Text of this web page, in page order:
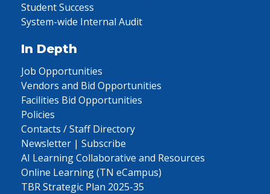
Student Success
System-wide Internal Audit
In Depth
Job Opportunities
Vendors and Bid Opportunities
Facilities Bid Opportunities
Policies
Contacts / Staff Directory
Newsletter | Subscribe
AI Learning Collaborative and Resources
Online Learning (TN eCampus)
TBR Strategic Plan 2025-35